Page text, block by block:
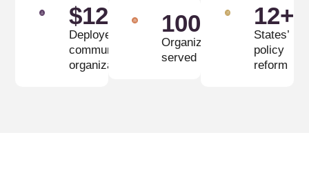
Deployed to
community
organizations
$12
Organizations
served
100
States’
policy
reform
12+